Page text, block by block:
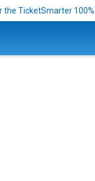
the TicketSmarter